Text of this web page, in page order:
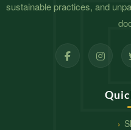
sustainable practices, and